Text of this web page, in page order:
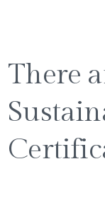
There